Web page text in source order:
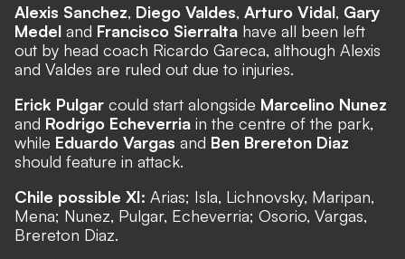
Alexis Sanchez, Diego Valdes, Arturo Vidal, Gary
Medel and Francisco Sierralta have all been left
out by head coach Ricardo Gareca, although Alexis
and Valdes are ruled out due to injuries.
Erick Pulgar could start alongside Marcelino Nunez
and Rodrigo Echeverria in the centre of the park,
while Eduardo Vargas and Ben Brereton Diaz
should feature in attack.
Chile possible XI: Arias; Isla, Lichnovsky, Maripan,
Mena; Nunez, Pulgar, Echeverria; Osorio, Vargas,
Brereton Diaz.